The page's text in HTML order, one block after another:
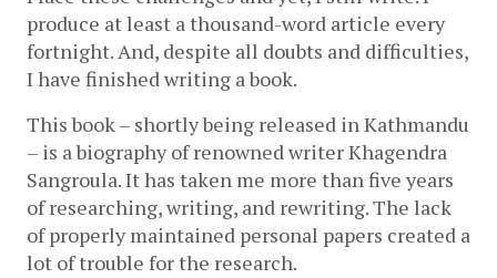
produce at least a thousand-word article every
fortnight. And, despite all doubts and difficulties,
I have finished writing a book.
This book – shortly being released in Kathmandu
– is a biography of renowned writer Khagendra
Sangroula. It has taken me more than five years
of researching, writing, and rewriting. The lack
of properly maintained personal papers created a
lot of trouble for the research.